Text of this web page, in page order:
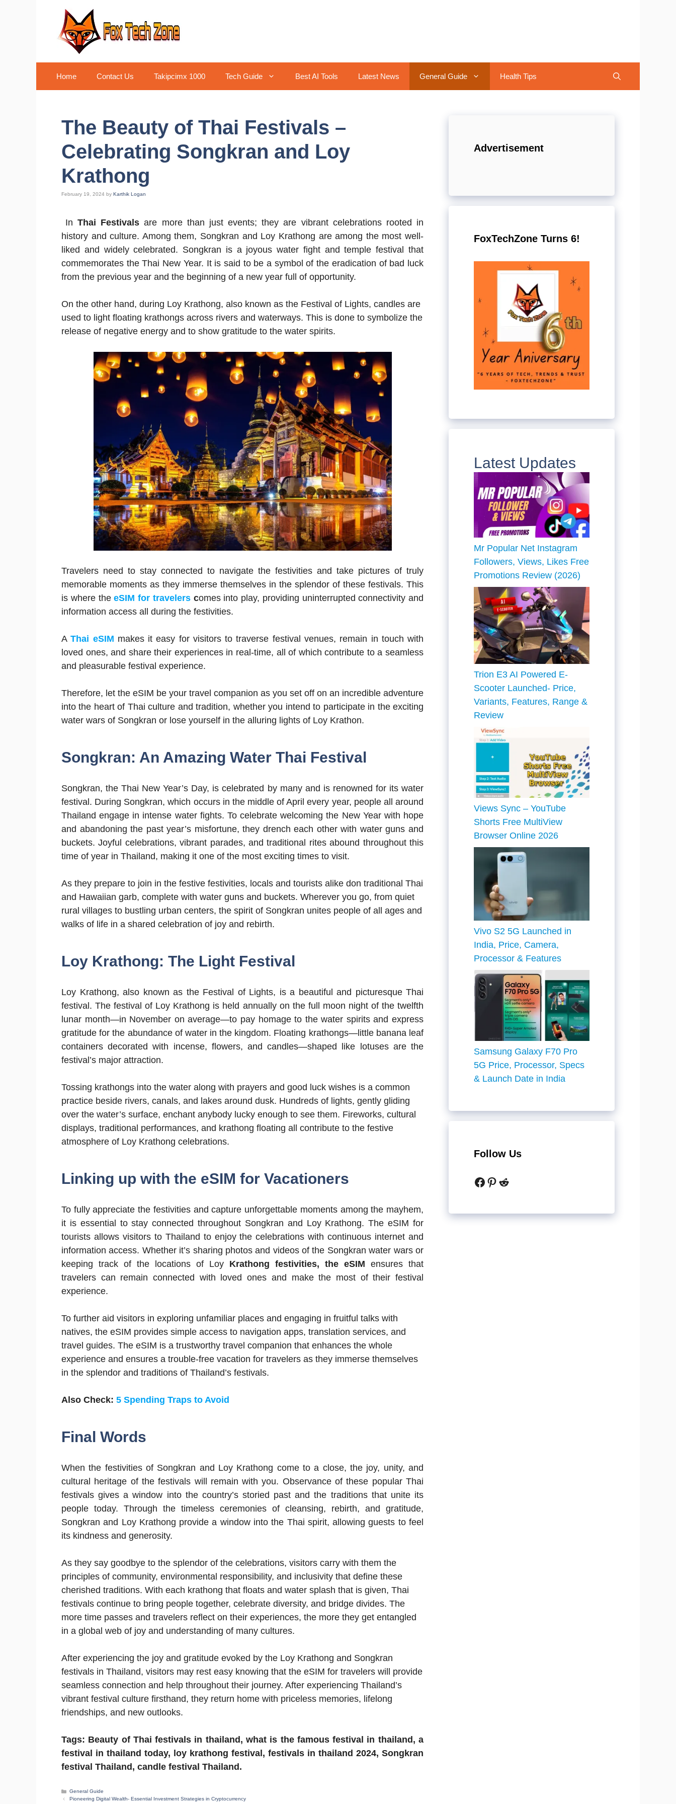
Home Contact Us Takipcimx 1000 Tech Guide Best AI Tools Latest News General Guide Health Tips
The Beauty of Thai Festivals –
Celebrating Songkran and Loy
Krathong
February 19, 2024 by Karthik Logan
InThai Festivals are more than just events; they are vibrant celebrations rooted in
history and culture. Among them, Songkran and Loy Krathong are among the most well-
liked and widely celebrated. Songkran is a joyous water fight and temple festival that
commemorates the Thai New Year. It is said to be a symbol of the eradication of bad luck
from the previous year and the beginning of a new year full of opportunity.
On the other hand, during Loy Krathong, also known as the Festival of Lights, candles are
used to light floating krathongs across rivers and waterways. This is done to symbolize the
release of negative energy and to show gratitude to the water spirits.
Travelers need to stay connected to navigate the festivities and take pictures of truly
memorable moments as they immerse themselves in the splendor of these festivals. This
is where theeSIM for travelerscomes into play, providing uninterrupted connectivity and
information access all during the festivities.
AThai eSIM makes it easy for visitors to traverse festival venues, remain in touch with
loved ones, and share their experiences in real-time, all of which contribute to a seamless
and pleasurable festival experience.
Therefore, let the eSIM be your travel companion as you set off on an incredible adventure
into the heart of Thai culture and tradition, whether you intend to participate in the exciting
water wars of Songkran or lose yourself in the alluring lights of Loy Krathon.
Songkran: An Amazing Water Thai Festival
Songkran, the Thai New Year’s Day, is celebrated by many and is renowned for its water
festival. During Songkran, which occurs in the middle of April every year, people all around
Thailand engage in intense water fights. To celebrate welcoming the New Year with hope
and abandoning the past year’s misfortune, they drench each other with water guns and
buckets. Joyful celebrations, vibrant parades, and traditional rites abound throughout this
time of year in Thailand, making it one of the most exciting times to visit.
As they prepare to join in the festive festivities, locals and tourists alike don traditional Thai
and Hawaiian garb, complete with water guns and buckets. Wherever you go, from quiet
rural villages to bustling urban centers, the spirit of Songkran unites people of all ages and
walks of life in a shared celebration of joy and rebirth.
Loy Krathong: The Light Festival
Loy Krathong, also known as the Festival of Lights, is a beautiful and picturesque Thai
festival. The festival of Loy Krathong is held annually on the full moon night of the twelfth
lunar month—in November on average—to pay homage to the water spirits and express
gratitude for the abundance of water in the kingdom. Floating krathongs—little banana leaf
containers decorated with incense, flowers, and candles—shaped like lotuses are the
festival’s major attraction.
Tossing krathongs into the water along with prayers and good luck wishes is a common
practice beside rivers, canals, and lakes around dusk. Hundreds of lights, gently gliding
over the water’s surface, enchant anybody lucky enough to see them. Fireworks, cultural
displays, traditional performances, and krathong floating all contribute to the festive
atmosphere of Loy Krathong celebrations.
Linking up with the eSIM for Vacationers
To fully appreciate the festivities and capture unforgettable moments among the mayhem,
it is essential to stay connected throughout Songkran and Loy Krathong. The eSIM for
tourists allows visitors to Thailand to enjoy the celebrations with continuous internet and
information access. Whether it’s sharing photos and videos of the Songkran water wars or
keeping track of the locations of Loy Krathong festivities, the eSIM ensures that
travelers can remain connected with loved ones and make the most of their festival
experience.
To further aid visitors in exploring unfamiliar places and engaging in fruitful talks with
natives, the eSIM provides simple access to navigation apps, translation services, and
travel guides. The eSIM is a trustworthy travel companion that enhances the whole
experience and ensures a trouble-free vacation for travelers as they immerse themselves
in the splendor and traditions of Thailand’s festivals.
Also Check: 5 Spending Traps to Avoid
Final Words
When the festivities of Songkran and Loy Krathong come to a close, the joy, unity, and
cultural heritage of the festivals will remain with you. Observance of these popular Thai
festivals gives a window into the country’s storied past and the traditions that unite its
people today. Through the timeless ceremonies of cleansing, rebirth, and gratitude,
Songkran and Loy Krathong provide a window into the Thai spirit, allowing guests to feel
its kindness and generosity.
As they say goodbye to the splendor of the celebrations, visitors carry with them the
principles of community, environmental responsibility, and inclusivity that define these
cherished traditions. With each krathong that floats and water splash that is given, Thai
festivals continue to bring people together, celebrate diversity, and bridge divides. The
more time passes and travelers reflect on their experiences, the more they get entangled
in a global web of joy and understanding of many cultures.
After experiencing the joy and gratitude evoked by the Loy Krathong and Songkran
festivals in Thailand, visitors may rest easy knowing that the eSIM for travelers will provide
seamless connection and help throughout their journey. After experiencing Thailand’s
vibrant festival culture firsthand, they return home with priceless memories, lifelong
friendships, and new outlooks.
Tags: Beauty of Thai festivals in thailand, what is the famous festival in thailand, a
festival in thailand today, loy krathong festival, festivals in thailand 2024, Songkran
festival Thailand, candle festival Thailand.
Categories
General Guide
Pioneering Digital Wealth- Essential Investment Strategies in Cryptocurrency
Advertisement
FoxTechZone Turns 6!
Latest Updates
Mr Popular Net Instagram
Followers, Views, Likes Free
Promotions Review (2026)
Trion E3 AI Powered E-
Scooter Launched- Price,
Variants, Features, Range &
Review
Views Sync – YouTube
Shorts Free MultiView
Browser Online 2026
Vivo S2 5G Launched in
India, Price, Camera,
Processor & Features
Samsung Galaxy F70 Pro
5G Price, Processor, Specs
& Launch Date in India
Follow Us
Facebook
Pinterest
Reddit